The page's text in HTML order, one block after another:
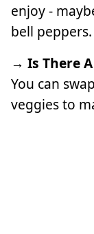
enjoy -
bell peppers.
→ Is There
You can
veggies to